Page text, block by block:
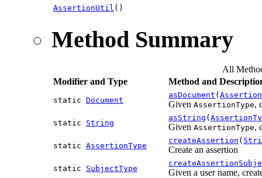
AssertionUtil ()
Method Summary
All
Modifier and Type
Method and
static Document
asDocument (
Given AssertionType,
static String
asString (
Given AssertionType,
static AssertionType
createAssertion (
Create an assertion
static SubjectType Given a user name,